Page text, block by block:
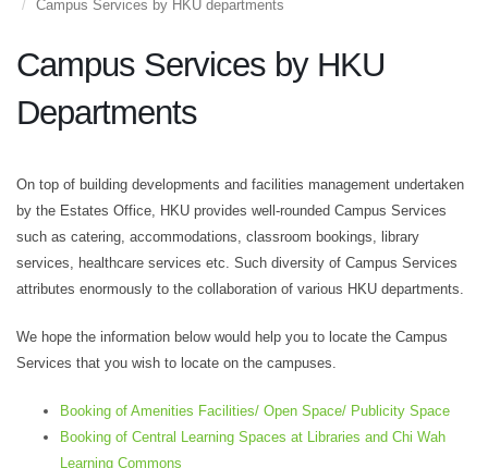
Campus Services by HKU departments
Campus Services by HKU
Departments
On top of building developments and facilities management undertaken
by the Estates Office, HKU provides well-rounded Campus Services
such as catering, accommodations, classroom bookings, library
services, healthcare services etc. Such diversity of Campus Services
attributes enormously to the collaboration of various HKU departments.
We hope the information below would help you to locate the Campus
Services that you wish to locate on the campuses.
Booking of Amenities Facilities/ Open Space/ Publicity Space
Booking of Central Learning Spaces at Libraries and Chi Wah
Learning Commons